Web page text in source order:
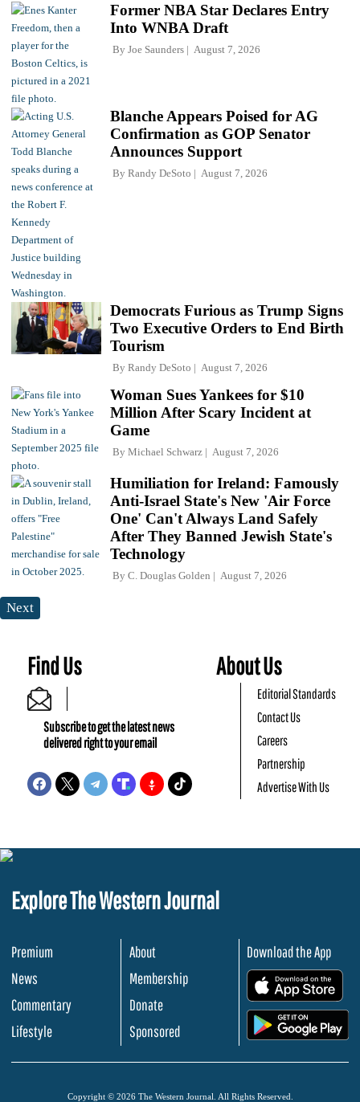
Former NBA Star Declares Entry
Into WNBA Draft
By Joe Saunders August 7, 2026
Blanche Appears Poised for AG
Confirmation as GOP Senator
Announces Support
By Randy DeSoto August 7, 2026
Democrats Furious as Trump Signs
Two Executive Orders to End Birth
Tourism
By Randy DeSoto August 7, 2026
Woman Sues Yankees for $10
Million After Scary Incident at
Game
By Michael Schwarz August 7, 2026
Humiliation for Ireland: Famously
Anti-Israel State's New 'Air Force
One' Can't Always Land Safely
After They Banned Jewish State's
Technology
By C. Douglas Golden August 7, 2026
Next
Find Us
Subscribe to get the latest news
delivered right to your email
About Us
Editorial Standards
Contact Us
Careers
Partnership
Advertise With Us
Explore The Western Journal
Premium
News
Commentary
Lifestyle
About
Membership
Donate
Sponsored
Download the App
Copyright © 2026 The Western Journal. All Rights Reserved.